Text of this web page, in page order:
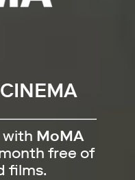
with MoMA
free of
films.